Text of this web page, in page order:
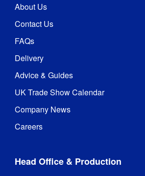
About Us
Contact Us
FAQs
Delivery
Advice & Guides
UK Trade Show Calendar
Company News
Careers
Head Office & Production